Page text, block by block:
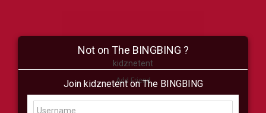
kidznetent
Add Friend
Buzz Shop Virtual
Not on The BINGBING ?
Join kidznetent on The BINGBING